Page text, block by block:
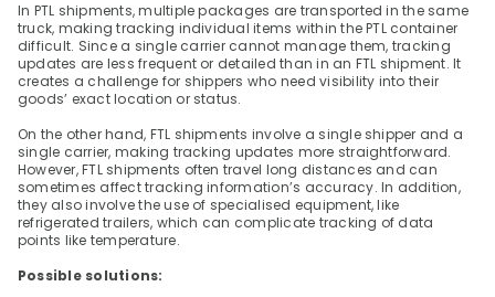
In PTL shipments, multiple packages are transported in the same
truck, making tracking individual items within the PTL container
difficult. Since a single carrier cannot manage them, tracking
updates are less frequent or detailed than in an FTL shipment. It
creates a challenge for shippers who need visibility into their
goods’ exact location or status.
On the other hand, FTL shipments involve a single shipper and a
single carrier, making tracking updates more straightforward.
However, FTL shipments often travel long distances and can
sometimes affect tracking information’s accuracy. In addition,
they also involve the use of specialised equipment, like
refrigerated trailers, which can complicate tracking of data
points like temperature.
Possible solutions: